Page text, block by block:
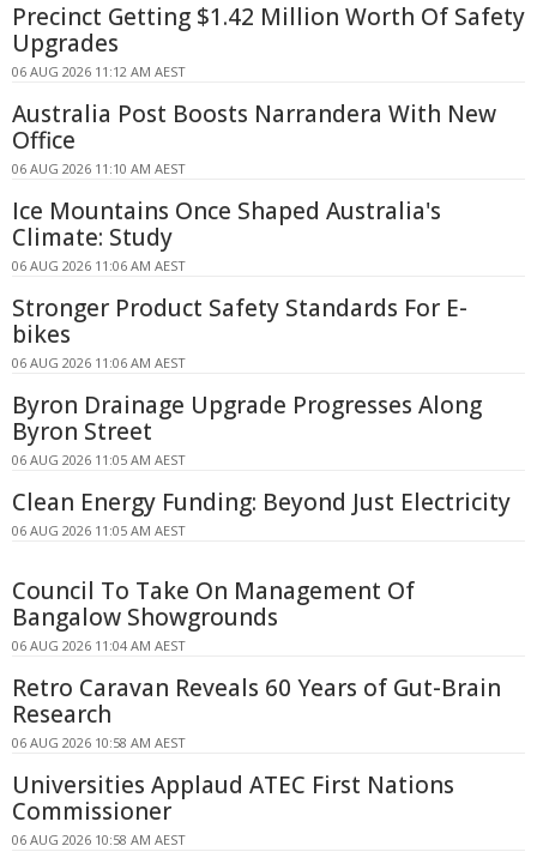
Precinct Getting $1.42 Million Worth Of Safety
Upgrades
06 AUG 2026 11:12 AM AEST
Australia Post Boosts Narrandera With New
Office
06 AUG 2026 11:10 AM AEST
Ice Mountains Once Shaped Australia's
Climate: Study
06 AUG 2026 11:06 AM AEST
Stronger Product Safety Standards For E-
bikes
06 AUG 2026 11:06 AM AEST
Byron Drainage Upgrade Progresses Along
Byron Street
06 AUG 2026 11:05 AM AEST
Clean Energy Funding: Beyond Just Electricity
06 AUG 2026 11:05 AM AEST
Council To Take On Management Of
Bangalow Showgrounds
06 AUG 2026 11:04 AM AEST
Retro Caravan Reveals 60 Years of Gut-Brain
Research
06 AUG 2026 10:58 AM AEST
Universities Applaud ATEC First Nations
Commissioner
06 AUG 2026 10:58 AM AEST